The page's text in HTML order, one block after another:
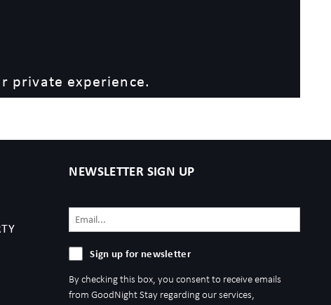
private experience.
NEWSLETTER SIGN UP
Email
(Required)
Sign
for
Sign up for newsletter
By checking this box, you consent to receive emails
from GoodNight Stay regarding our services,